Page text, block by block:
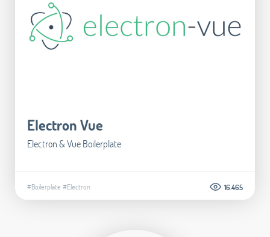
Electron Vue
Electron & Vue Boilerplate
#Boilerplate #Electron 16.465